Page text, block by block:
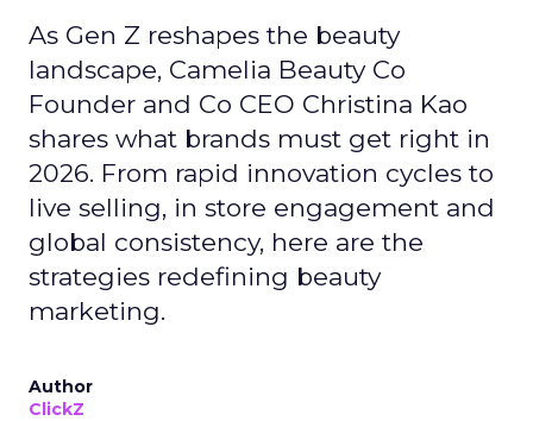
As Gen Z reshapes the beauty
landscape, Camelia Beauty Co
Founder and Co CEO Christina Kao
shares what brands must get right in
2026. From rapid innovation cycles to
live selling, in store engagement and
global consistency, here are the
strategies redefining beauty
marketing.
Author
ClickZ